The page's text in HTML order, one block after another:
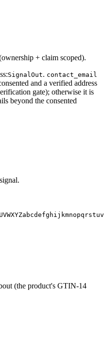
+ claim scoped).
SignalOut. contact_email
and a verified address
gate); otherwise it is
beyond the consented
(the product's GTIN-14